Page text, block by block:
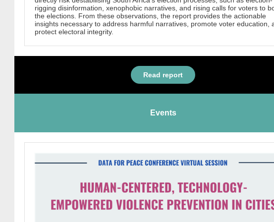
rigging disinformation, xenophobic narratives, and rising calls for voters to
the elections. From these observations, the report provides the actionable
insights necessary to address harmful narratives, promote voter education,
protect electoral integrity.
Read report
Events